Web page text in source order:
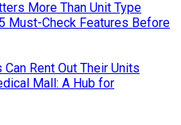
More Than Unit Type
Must-Check Features Before
Rent Out Their Units
Mall: A Hub for